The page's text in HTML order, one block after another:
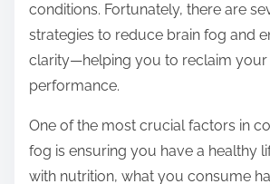
n
:
conditions. Fortunately, there are
strategies to reduce brain fog and
clarity—helping you to reclaim your
performance.
One of the most crucial factors in
fog is ensuring you have a healthy
with nutrition, what you consume